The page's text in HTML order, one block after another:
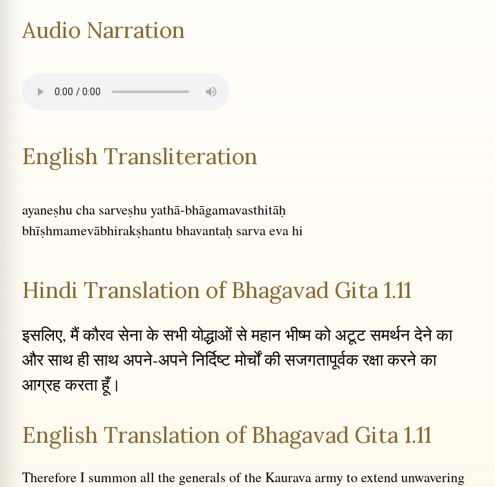
Audio Narration
English Transliteration
ayaneṣhu cha sarveṣhu yathā-bhāgamavasthitāḥ
bhīṣhmamevābhirakṣhantu bhavantaḥ sarva eva hi
Hindi Translation of Bhagavad Gita 1.11
इसलिए, मैं कौरव सेना के सभी योद्धाओं से महान भीष्म को अटूट समर्थन देने का
और साथ ही साथ अपने-अपने निर्दिष्ट मोर्चों की सजगतापूर्वक रक्षा करने का
आग्रह करता हूँ।
English Translation of Bhagavad Gita 1.11
Therefore I summon all the generals of the Kaurava army to extend unwavering